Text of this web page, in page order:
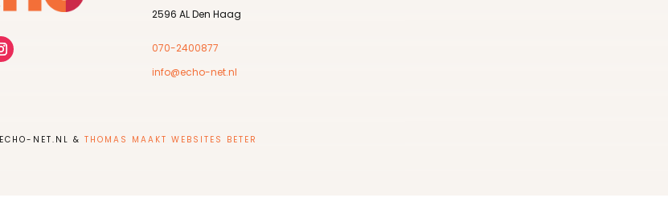
2596 AL Den Haag
070-2400877
info@echo-net.nl
ECHO-NET.NL & THOMAS MAAKT WEBSITES BETER